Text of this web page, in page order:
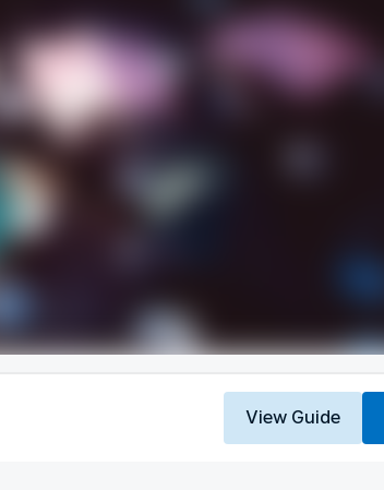
View Guide